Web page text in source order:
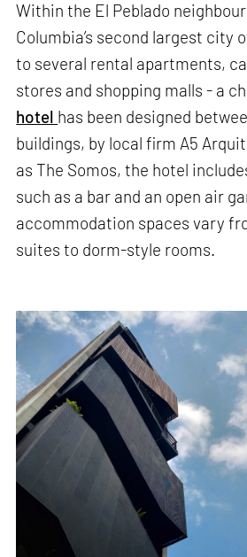
Within the El Peblado
Columbia’s second largest city
to several rental apartments,
stores and shopping malls - a
hotel has been designed
buildings, by local firm A5
as The Somos, the hotel
such as a bar and an open air
accommodation spaces vary
suites to dorm-style rooms.